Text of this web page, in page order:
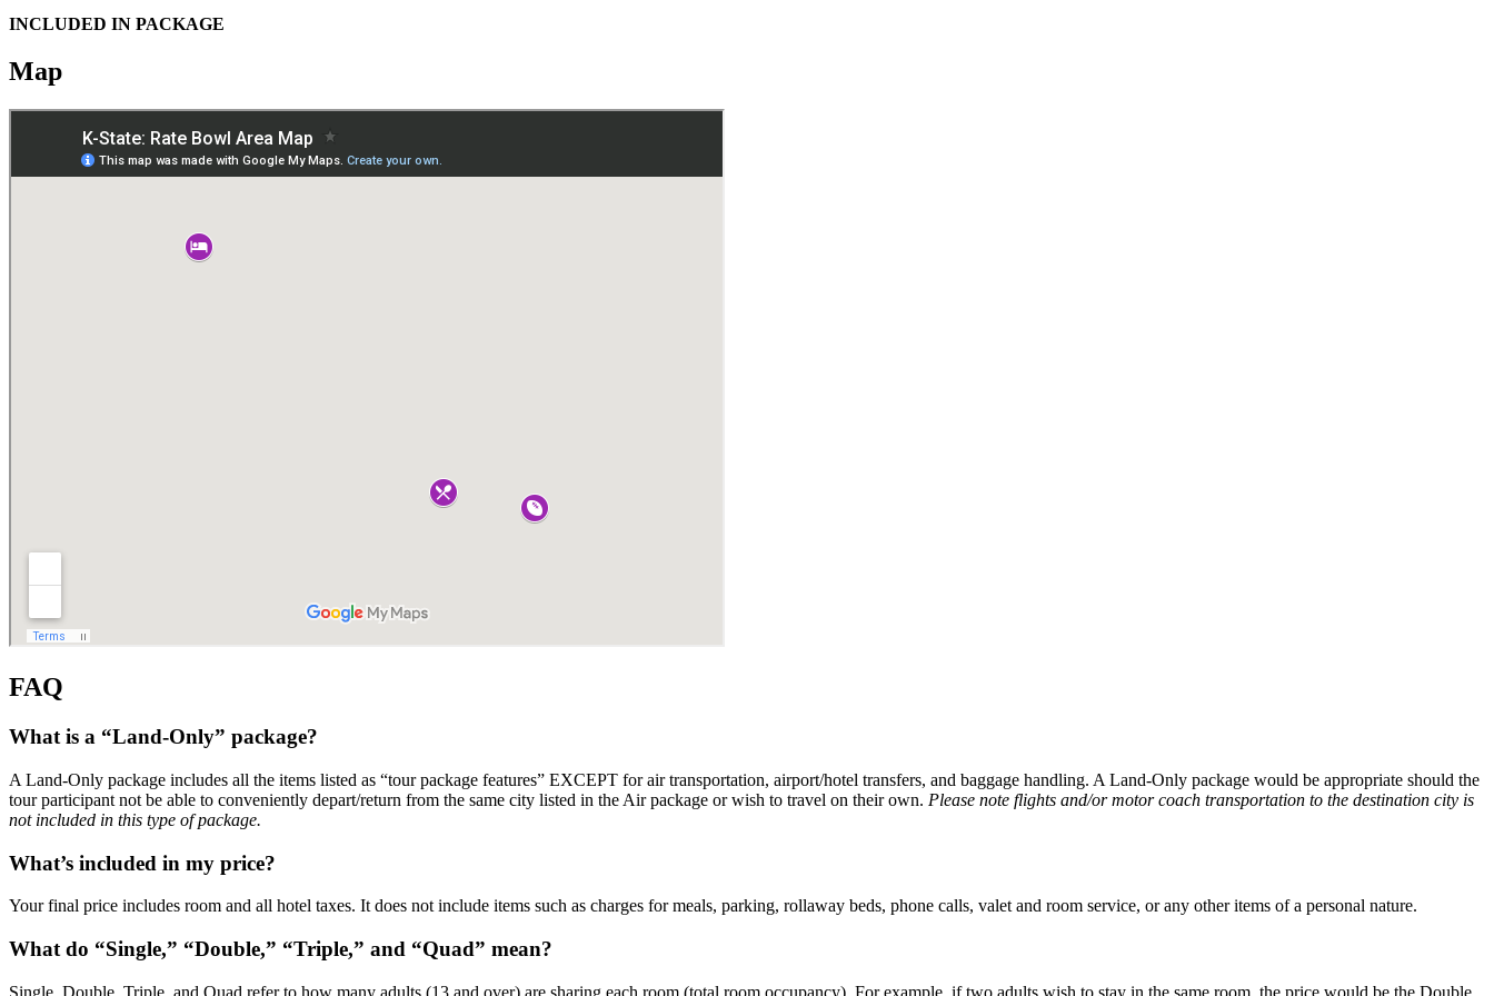
INCLUDED IN PACKAGE
Map
FAQ
What is a “Land-Only” package?
A Land-Only package includes all the items listed as “tour package features” EXCEPT for air transportation, airport/hotel transfers, and baggage handling. A Land-Only package would be appropriate should the
tour participant not be able to conveniently depart/return from the same city listed in the Air package or wish to travel on their own. Please note flights and/or motor coach transportation to the destination city is
not included in this type of package.
What’s included in my price?
Your final price includes room and all hotel taxes. It does not include items such as charges for meals, parking, rollaway beds, phone calls, valet and room service, or any other items of a personal nature.
What do “Single,” “Double,” “Triple,” and “Quad” mean?
Single, Double, Triple, and Quad refer to how many adults (13 and over) are sharing each room (total room occupancy). For example, if two adults wish to stay in the same room, the price would be the Double